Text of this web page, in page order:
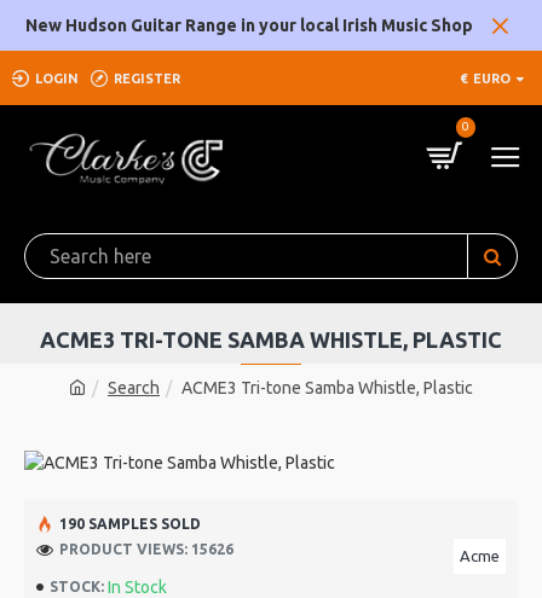
New Hudson Guitar Range in your local Irish Music Shop
LOGIN REGISTER € EURO
0
Search ACME3 Tri-tone Samba Whistle, Plastic
ACME3 TRI-TONE SAMBA WHISTLE, PLASTIC
STOCK: In Stock
Acme
190 SAMPLES SOLD
PRODUCT VIEWS: 15626